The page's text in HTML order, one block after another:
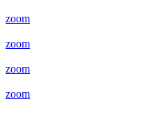
zoom
zoom
zoom
zoom